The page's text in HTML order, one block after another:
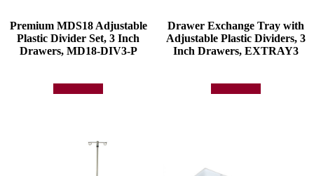
Premium MDS18 Adjustable
Plastic Divider Set, 3 Inch
Drawers, MD18-DIV3-P
Drawer Exchange Tray with
Adjustable Plastic Dividers, 3
Inch Drawers, EXTRAY3